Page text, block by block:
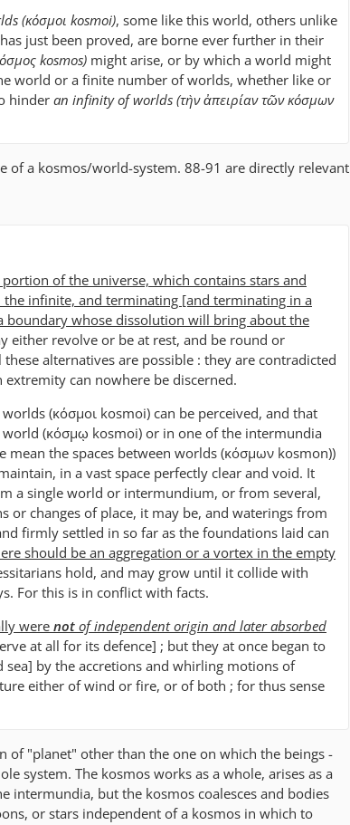
(κόσμοι kosmoi), some like this world, others unlike
just been proved, are borne ever further in their
kosmos) might arise, or by which a world might
world or a finite number of worlds, whether like or
hinder an infinity of worlds (τὴν ἀπειρίαν τῶν κόσμων
of a kosmos/world-system. 88-91 are directly relevant
of the universe, which contains stars and
infinite, and terminating [and terminating in a
whose dissolution will bring about the
either revolve or be at rest, and be round or
alternatives are possible : they are contradicted
can nowhere be discerned.
(κόσμοι kosmoi) can be perceived, and that
(κόσμῳ kosmoi) or in one of the intermundia
mean the spaces between worlds (κόσμων kosmon))
in a vast space perfectly clear and void. It
a single world or intermundium, or from several,
or changes of place, it may be, and waterings from
firmly settled in so far as the foundations laid can
should be an aggregation or a vortex in the empty
hold, and may grow until it collide with
For this is in conflict with facts.
were not of independent origin and later absorbed
at all for its defence] ; but they at once began to
by the accretions and whirling motions of
either of wind or fire, or of both ; for thus sense
of "planet" other than the one on which the beings -
system. The kosmos works as a whole, arises as a
but the kosmos coalesces and bodies
or stars independent of a kosmos in which to